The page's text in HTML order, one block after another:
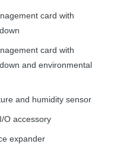
card with
card with
and environmental
and humidity sensor
O accessory
expander